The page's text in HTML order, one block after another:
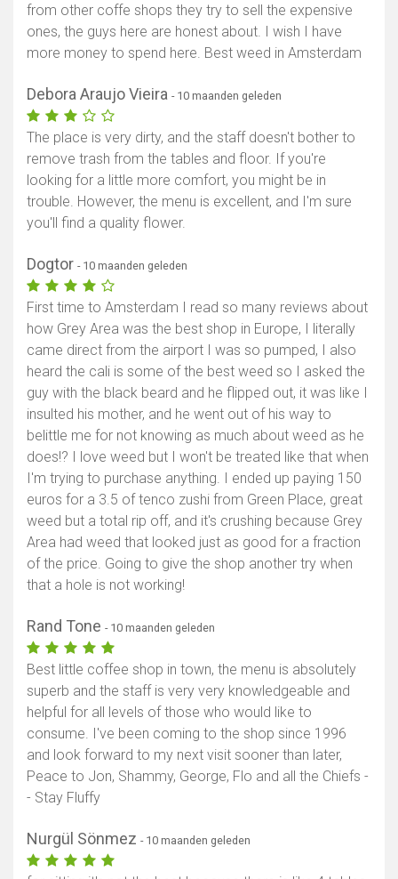
from other coffe shops they try to sell the expensive
ones, the guys here are honest about. I wish I have
more money to spend here. Best weed in Amsterdam
Debora Araujo Vieira - 10 maanden geleden
The place is very dirty, and the staff doesn't bother to
remove trash from the tables and floor. If you're
looking for a little more comfort, you might be in
trouble. However, the menu is excellent, and I'm sure
you'll find a quality flower.
Dogtor - 10 maanden geleden
First time to Amsterdam I read so many reviews about
how Grey Area was the best shop in Europe, I literally
came direct from the airport I was so pumped, I also
heard the cali is some of the best weed so I asked the
guy with the black beard and he flipped out, it was like I
insulted his mother, and he went out of his way to
belittle me for not knowing as much about weed as he
does!? I love weed but I won't be treated like that when
I'm trying to purchase anything. I ended up paying 150
euros for a 3.5 of tenco zushi from Green Place, great
weed but a total rip off, and it's crushing because Grey
Area had weed that looked just as good for a fraction
of the price. Going to give the shop another try when
that a hole is not working!
Rand Tone - 10 maanden geleden
Best little coffee shop in town, the menu is absolutely
superb and the staff is very very knowledgeable and
helpful for all levels of those who would like to
consume. I've been coming to the shop since 1996
and look forward to my next visit sooner than later,
Peace to Jon, Shammy, George, Flo and all the Chiefs -
- Stay Fluffy
Nurgül Sönmez - 10 maanden geleden